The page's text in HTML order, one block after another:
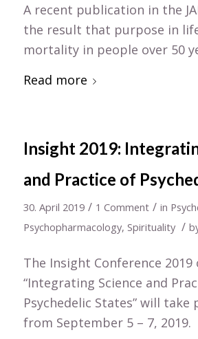
A recent publication in the
the result that purpose in
mortality in people over 50
Read more
Insight 2019:
and Practice of
30. April 2019 / 1 Comment / in
Psychopharmacology, Spirituality /
The Insight Conference 2019
“Integrating Science and
Psychedelic States” will take
from September 5 – 7, 2019.